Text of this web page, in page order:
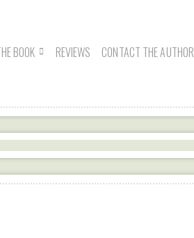
BOOK REVIEWS CONTACT THE AUTHOR